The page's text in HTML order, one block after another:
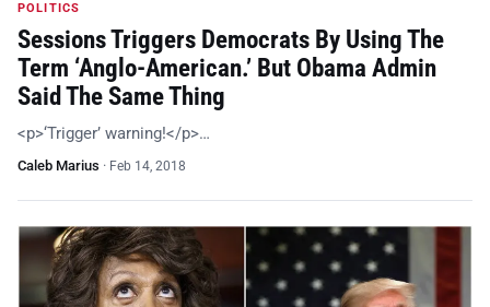
POLITICS
Sessions Triggers Democrats By Using The
Term ‘Anglo-American.’ But Obama Admin
Said The Same Thing
<p>‘Trigger’ warning!</p>…
Caleb Marius · Feb 14, 2018